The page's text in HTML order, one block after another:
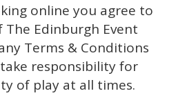
online you agree to
The Edinburgh Event
Terms & Conditions
responsibility for
of play at all times.